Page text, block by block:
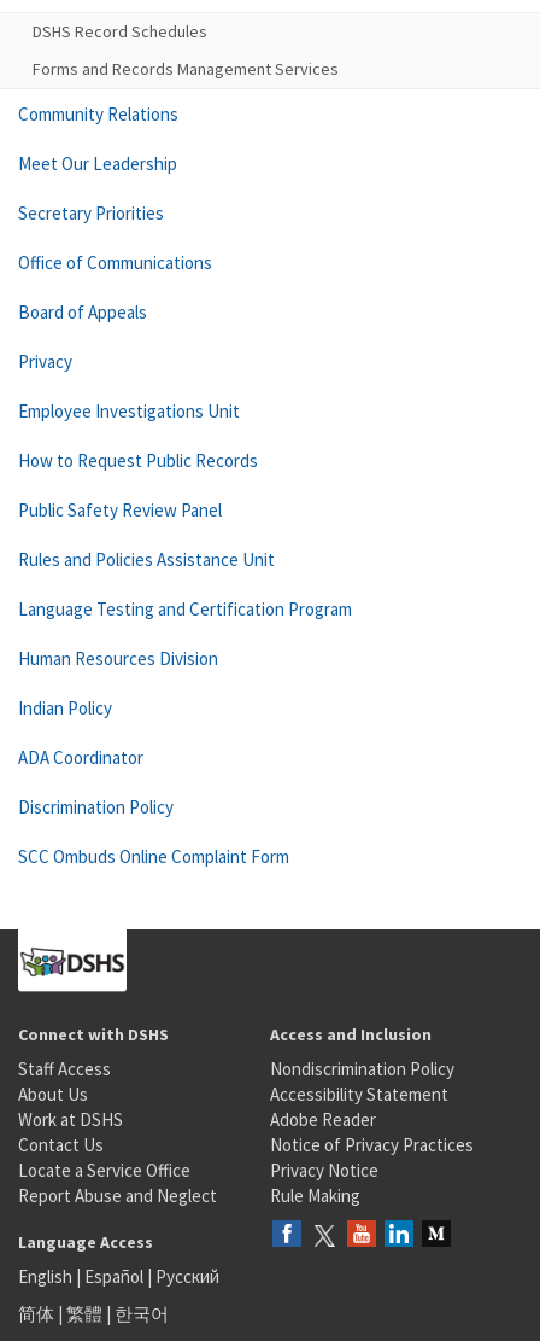
DSHS Record Schedules
Forms and Records Management Services
Community Relations
Meet Our Leadership
Secretary Priorities
Office of Communications
Board of Appeals
Privacy
Employee Investigations Unit
How to Request Public Records
Public Safety Review Panel
Rules and Policies Assistance Unit
Language Testing and Certification Program
Human Resources Division
Indian Policy
ADA Coordinator
Discrimination Policy
SCC Ombuds Online Complaint Form
Connect with DSHS
Staff Access
About Us
Work at DSHS
Contact Us
Locate a Service Office
Report Abuse and Neglect
Access and Inclusion
Nondiscrimination Policy
Accessibility Statement
Adobe Reader
Notice of Privacy Practices
Privacy Notice
Rule Making
Language Access
English | Español | Русский
简体 | 繁體 | 한국어